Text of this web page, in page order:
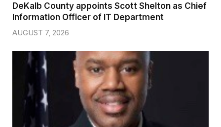
DeKalb County appoints Scott Shelton as Chief
Information Officer of IT Department
AUGUST 7, 2026